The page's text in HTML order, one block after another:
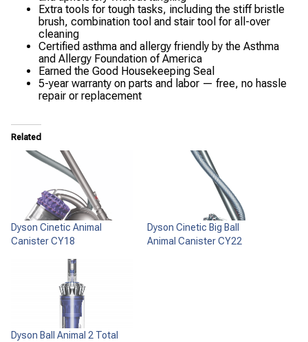
Extra tools for tough tasks, including the stiff bristle
brush, combination tool and stair tool for all-over
cleaning
Certified asthma and allergy friendly by the Asthma
and Allergy Foundation of America
Earned the Good Housekeeping Seal
5-year warranty on parts and labor — free, no hassle
repair or replacement
Related
Dyson Cinetic Animal
Canister CY18
Dyson Cinetic Big Ball
Animal Canister CY22
Dyson Ball Animal 2 Total